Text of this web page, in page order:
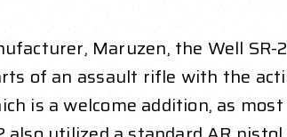
Maruzen, the Well
of an assault rifle with the
is a welcome addition, as